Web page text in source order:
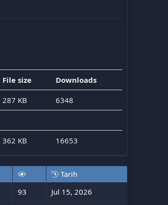
File size Downloads
287 KB 6348
362 KB 16653
Tarih
93 Jul 15, 2026